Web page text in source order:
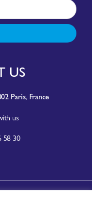
US
Paris, France
us
58 30